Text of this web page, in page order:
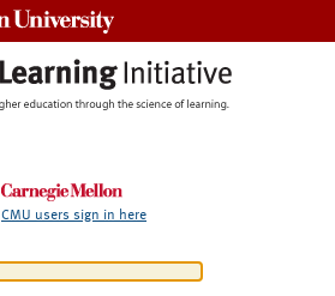
CMU users sign in here